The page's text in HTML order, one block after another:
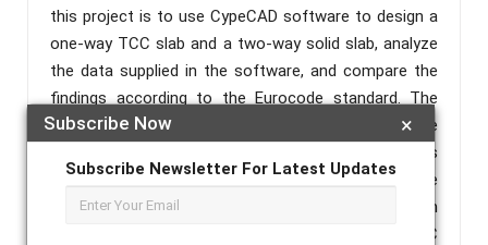
×
Subscribe Now
Subscribe Newsletter For Latest Updates
this project is to use CypeCAD software to design a
one-way TCC slab and a two-way solid slab, analyze
the data supplied in the software, and compare the
findings according to the Eurocode standard. The
results illustrate that although the timber concrete
composite slab is a new constructive solution and is
little used in many constructions, it is less expensive
compared to the conventional solution adopted in
many countries around the world. This system (TCC